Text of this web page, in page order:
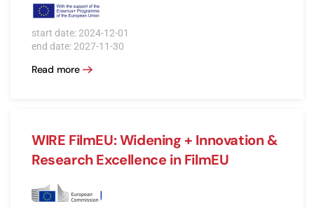
start date: 2024-12-01
end date: 2027-11-30
Read more
WIRE FilmEU: Widening + Innovation &
Research Excellence in FilmEU